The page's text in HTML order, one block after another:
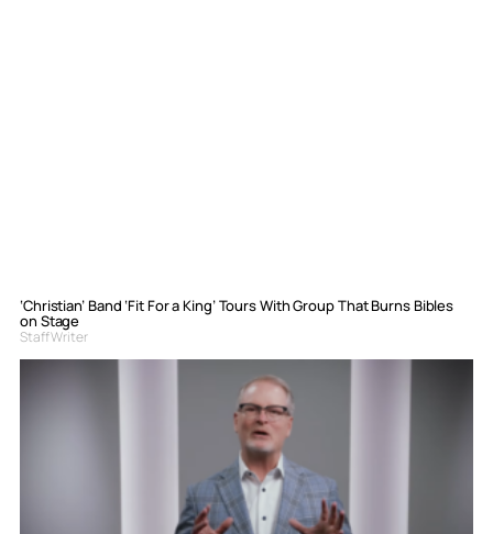
‘Christian’ Band ‘Fit For a King’ Tours With Group That Burns Bibles
on Stage
Staff Writer